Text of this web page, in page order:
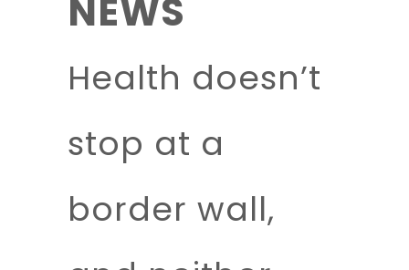
NEWS
Health doesn’t
stop at a
border wall,